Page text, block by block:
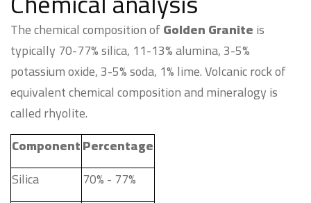
The chemical composition ofGolden Graniteis
typically 70-77% silica, 11-13% alumina, 3-5%
potassium oxide, 3-5% soda, 1% lime. Volcanic rock of
equivalent chemical composition and mineralogy is
called rhyolite.
ComponentPercentage
Silica
70% - 77%